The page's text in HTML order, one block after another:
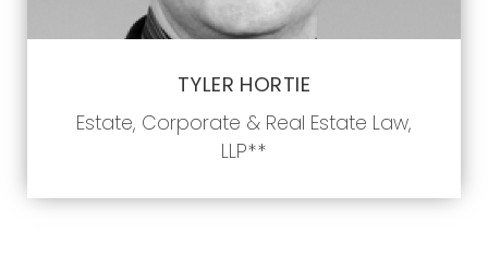
TYLER HORTIE
Estate, Corporate & Real Estate Law,
LLP**